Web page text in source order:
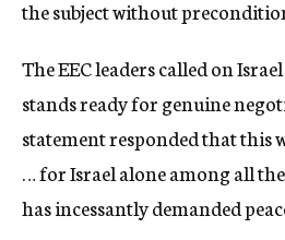
the subject without
The EEC leaders called on
stands ready for genuine
statement responded that this
… for Israel alone among all
has incessantly demanded